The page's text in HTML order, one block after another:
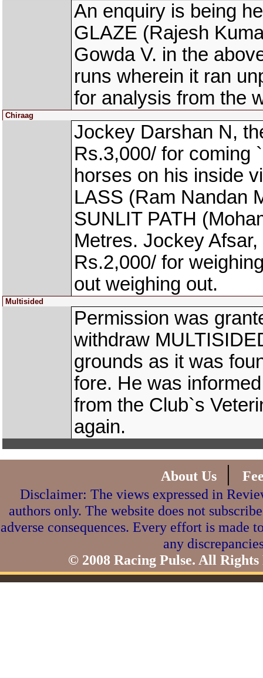
An enquiry is being
GLAZE (Rajesh
Gowda V. in the
runs wherein it ran
for analysis from the
Chiraag
Jockey Darshan N,
Rs.3,000/ for coming
horses on his inside
LASS (Ram Nandan
SUNLIT PATH
Metres. Jockey
Rs.2,000/ for
out weighing out.
Multisided
Permission was
withdraw
grounds as it was
fore. He was
from the Club`s
again.
About Us |
Disclaimer: The views expressed in
authors only. The website does not
adverse consequences. Every effort is made
any
© 2008 Racing Pulse. All